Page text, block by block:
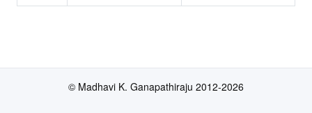
© Madhavi K. Ganapathiraju 2012-2026